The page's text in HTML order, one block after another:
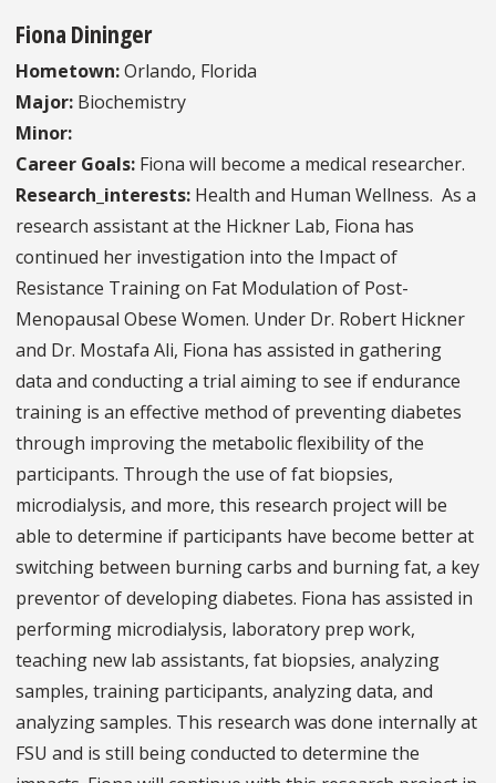
Fiona Dininger
Hometown:Orlando, Florida
Major: Biochemistry
Minor:
Career Goals: Fiona will become a medical researcher.
Research_interests: Health and Human Wellness. As a
research assistant at the Hickner Lab, Fiona has
continued her investigation into the Impact of
Resistance Training on Fat Modulation of Post-
Menopausal Obese Women. Under Dr. Robert Hickner
and Dr. Mostafa Ali, Fiona has assisted in gathering
data and conducting a trial aiming to see if endurance
training is an effective method of preventing diabetes
through improving the metabolic flexibility of the
participants. Through the use of fat biopsies,
microdialysis, and more, this research project will be
able to determine if participants have become better at
switching between burning carbs and burning fat, a key
preventor of developing diabetes. Fiona has assisted in
performing microdialysis, laboratory prep work,
teaching new lab assistants, fat biopsies, analyzing
samples, training participants, analyzing data, and
analyzing samples. This research was done internally at
FSU and is still being conducted to determine the